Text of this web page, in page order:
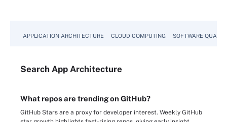
APPLICATION ARCHITECTURE CLOUD COMPUTING SOFTWARE
Search App Architecture
What repos are trending on GitHub?
GitHub Stars are a proxy for developer interest. Weekly GitHub